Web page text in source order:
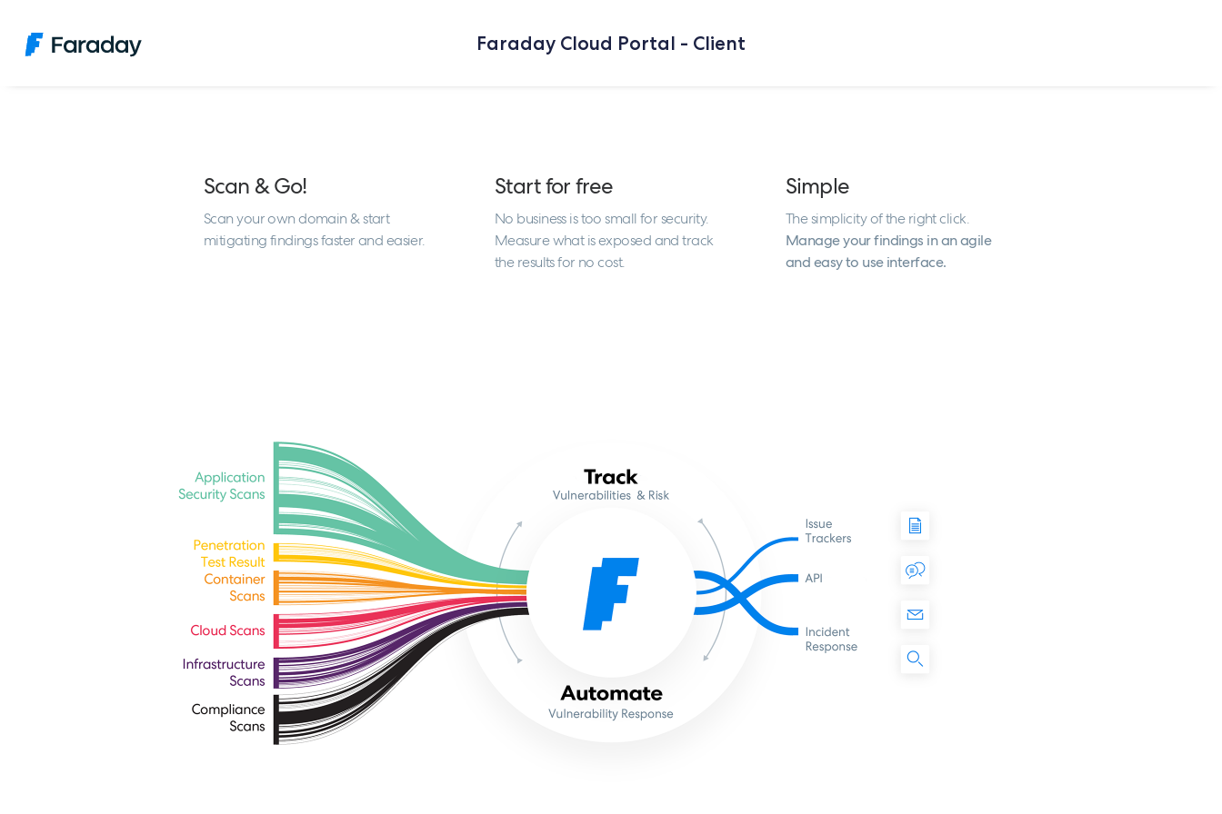
Faraday Cloud Portal - Client
Scan & Go!
Scan your own domain & start
mitigating findings faster and easier.
Start for free
No business is too small for security.
Measure what is exposed and track
the results for no cost.
Simple
The simplicity of the right click.
Manage your findings in an agile
and easy to use interface.